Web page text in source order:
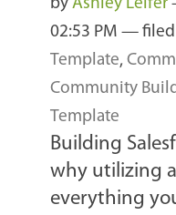
by Ashley Leifer
02:53 PM — filed
Template,
Community
Template
Building
why utilizing
everything